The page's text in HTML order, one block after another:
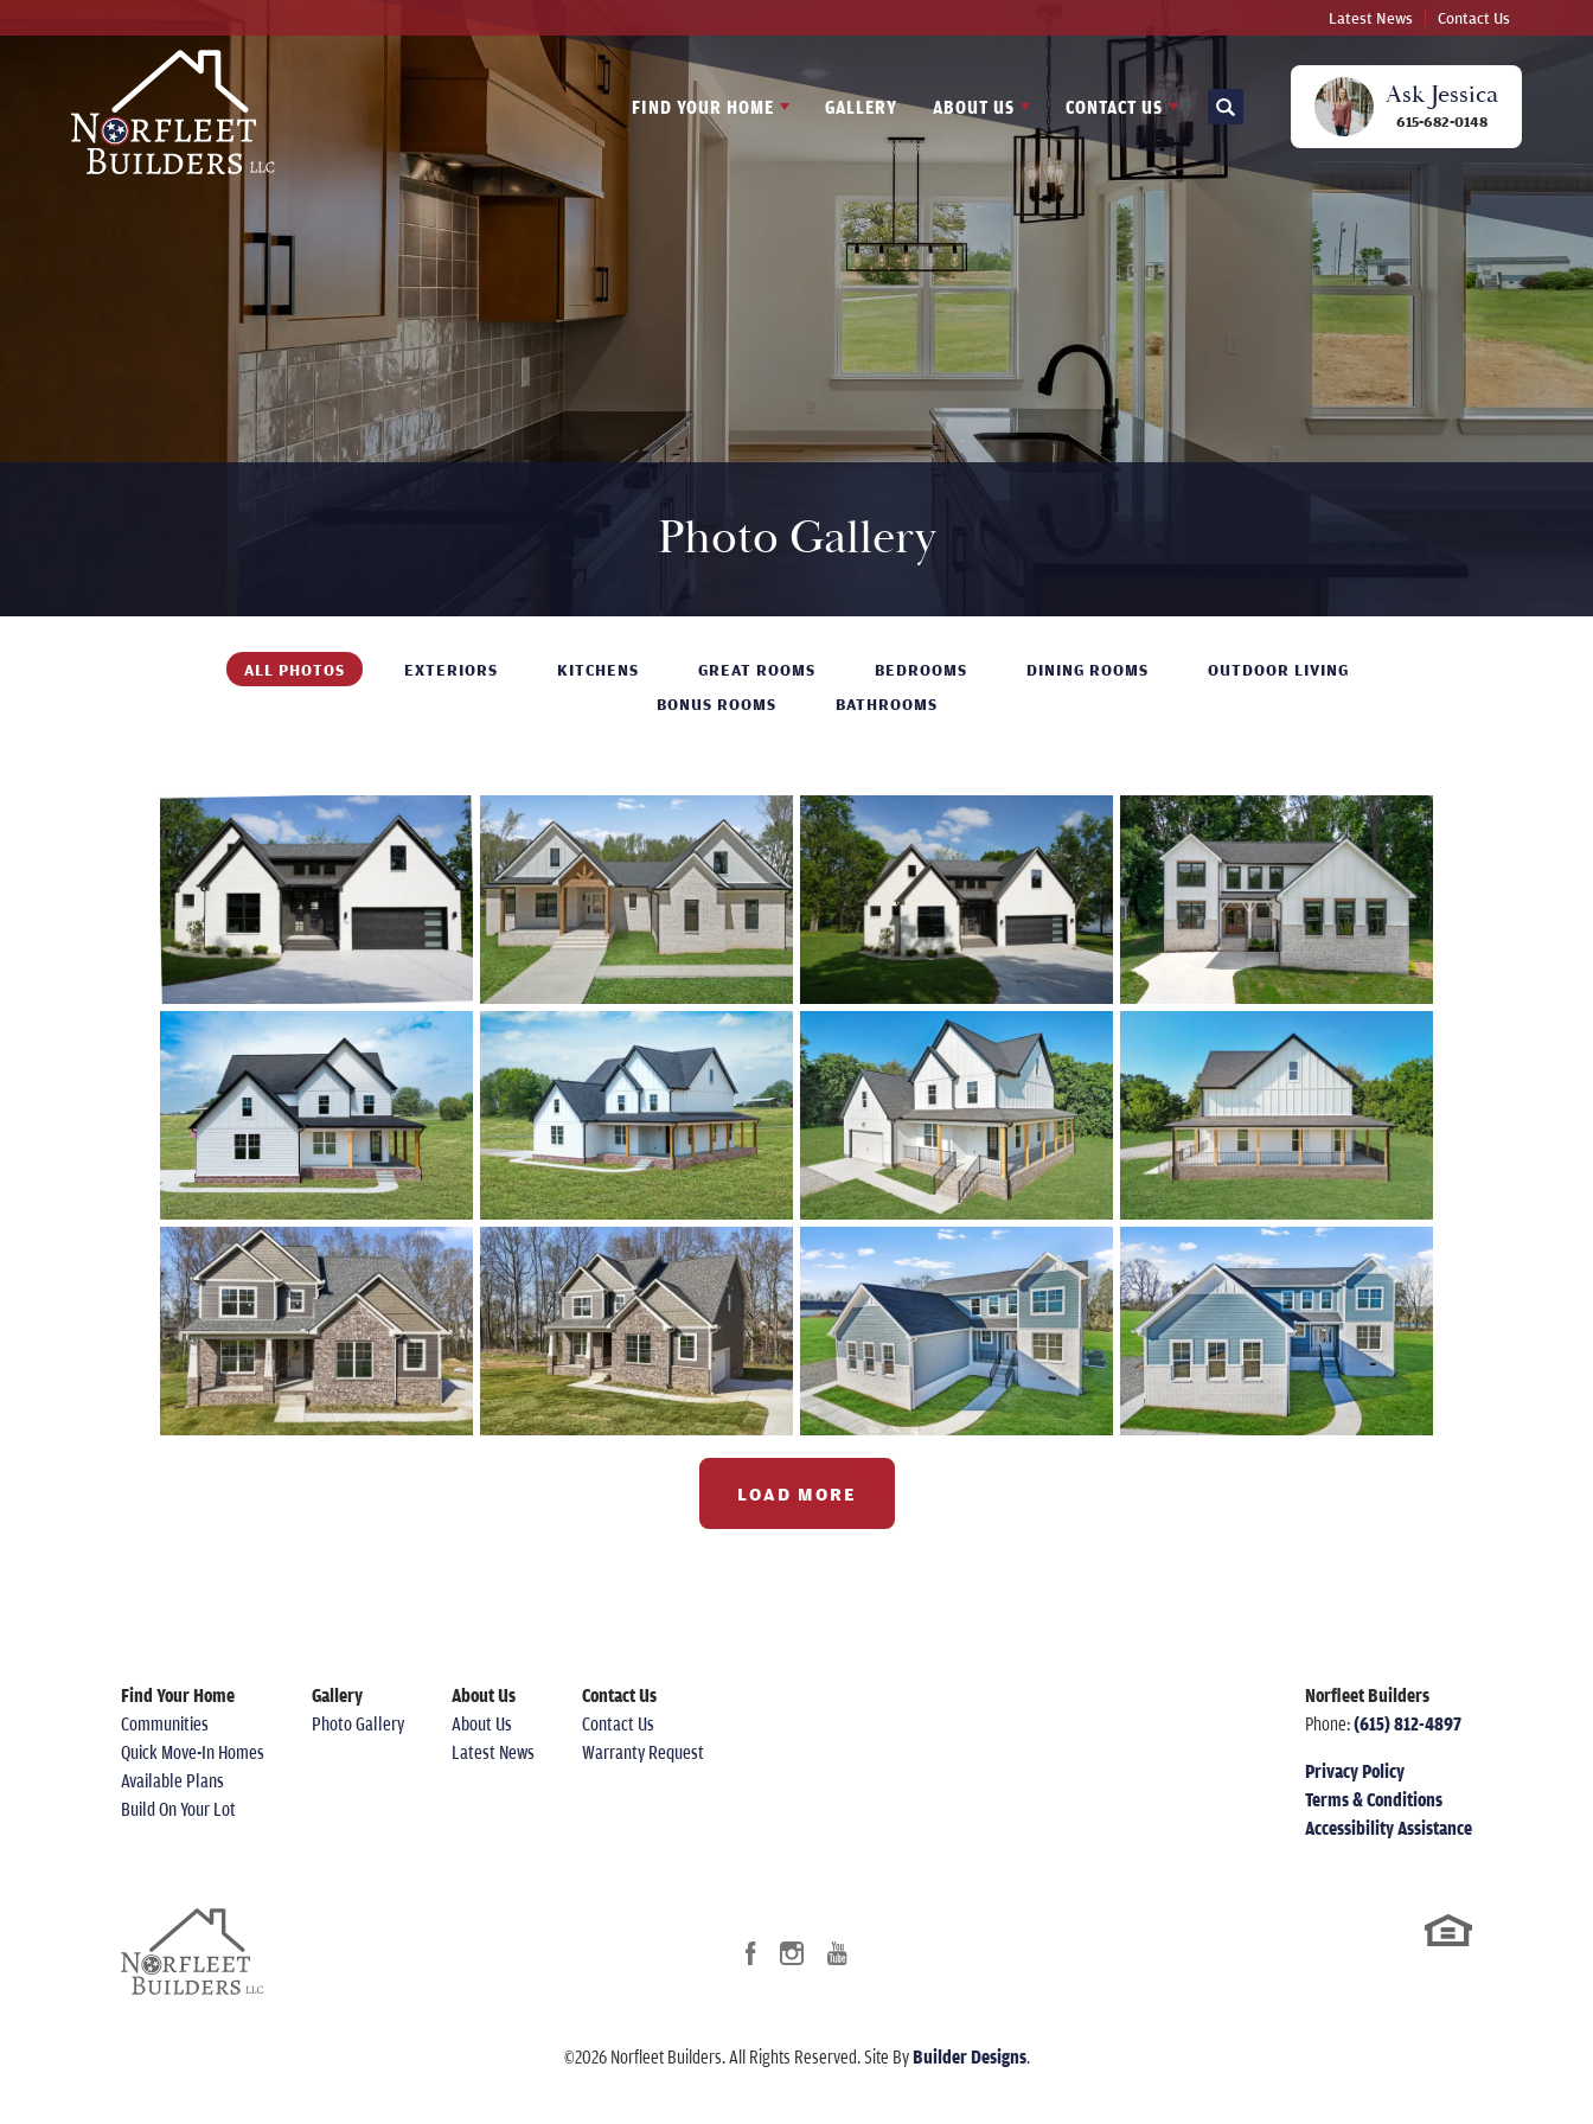
Latest News Contact Us
FIND YOUR HOME GALLERY ABOUT US CONTACT US Search
Ask Jessica
615-682-0148
Photo Gallery
ALL PHOTOS EXTERIORS KITCHENS GREAT ROOMS BEDROOMS DINING ROOMS
OUTDOOR LIVING
BONUS ROOMS
BATHROOMS
LOAD MORE
Find Your Home
Communities
Quick Move-In Homes
Available Plans
Build On Your Lot
Gallery
Photo Gallery
About Us
About Us
Latest News
Contact Us
Contact Us
Warranty Request
Norfleet Builders
Phone:(615) 812-4897
Privacy Policy
Terms & Conditions
Accessibility Assistance
©2026 Norfleet Builders. All Rights Reserved.Site ByBuilder Designs.